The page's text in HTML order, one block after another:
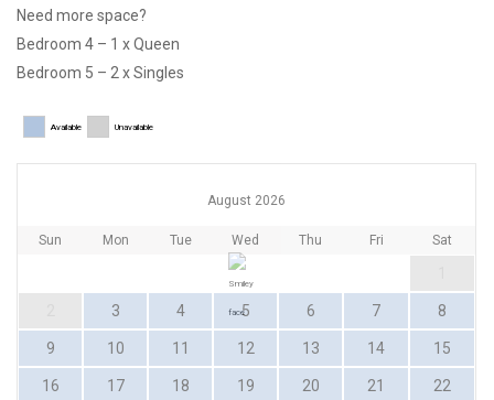
Need more space?
Bedroom 4 – 1 x Queen
Bedroom 5 – 2 x Singles
Available Unavailable
August 2026
Sun Mon Tue Wed Thu Fri Sat
3 4 5 6 7 8
9 10 11 12 13 14 15
16 17 18 19 20 21 22